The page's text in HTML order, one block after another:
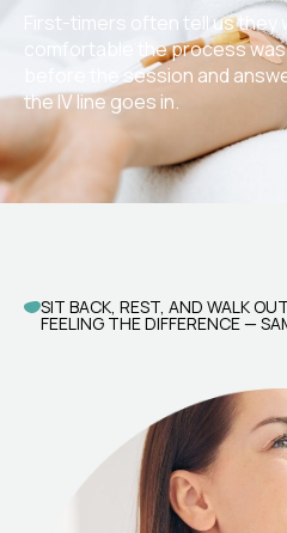
First-timers often tell us
comfortable the process
before the session and
the IV line goes in.
SIT BACK, REST, AND WALK OUT
FEELING THE DIFFERENCE —